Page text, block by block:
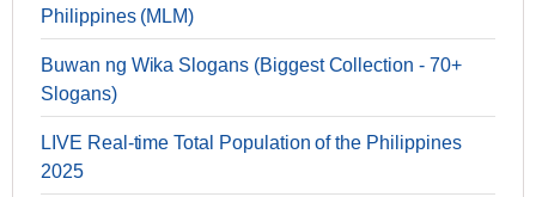
Philippines (MLM)
Buwan ng Wika Slogans (Biggest Collection - 70+
Slogans)
LIVE Real-time Total Population of the Philippines
2025